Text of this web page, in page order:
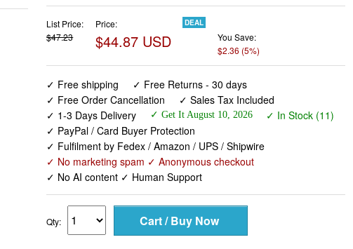
List Price:
$47.23
Price:
$44.87 USD
DEAL
You Save:
$2.36 (5%)
✓ Free shipping
✓ Free Returns - 30 days
✓ Free Order Cancellation
✓ Sales Tax Included
✓ 1-3 Days Delivery
✓ Get It August 10, 2026
✓ In Stock (11)
✓ PayPal / Card Buyer Protection
✓ Fulfilment by Fedex / Amazon / UPS / Shipwire
✓ No marketing spam ✓ Anonymous checkout
✓ No AI content ✓ Human Support
Qty: